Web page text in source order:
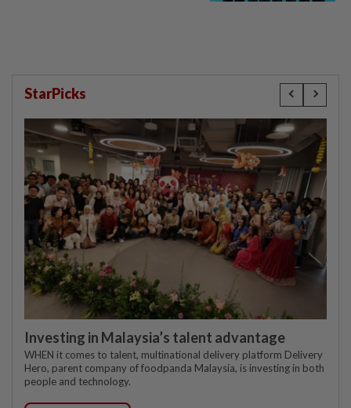
StarPicks
Investing in Malaysia’s talent advantage
WHEN it comes to talent, multinational delivery platform Delivery
Hero, parent company of foodpanda Malaysia, is investing in both
people and technology.